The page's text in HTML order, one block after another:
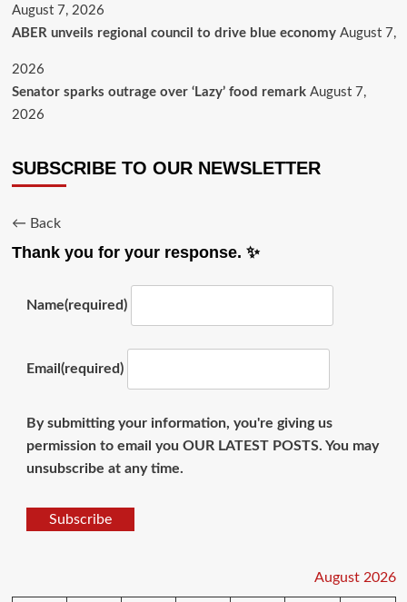
August 7, 2026
ABER unveils regional council to drive blue economy August 7,
2026
Senator sparks outrage over ‘Lazy’ food remark August 7,
2026
SUBSCRIBE TO OUR NEWSLETTER
← Back
Thank you for your response. ✨
Name(required)
Email (required)
By submitting your information, you're giving us
permission to email you OUR LATEST POSTS. You may
unsubscribe at any time.
Subscribe
August 2026